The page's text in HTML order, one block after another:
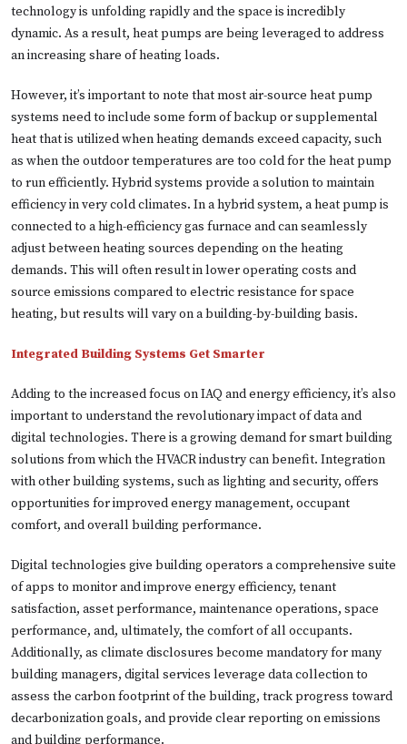
technology is unfolding rapidly and the space is incredibly
dynamic. As a result, heat pumps are being leveraged to address
an increasing share of heating loads.
However, it’s important to note that most air-source heat pump
systems need to include some form of backup or supplemental
heat that is utilized when heating demands exceed capacity, such
as when the outdoor temperatures are too cold for the heat pump
to run efficiently. Hybrid systems provide a solution to maintain
efficiency in very cold climates. In a hybrid system, a heat pump is
connected to a high-efficiency gas furnace and can seamlessly
adjust between heating sources depending on the heating
demands. This will often result in lower operating costs and
source emissions compared to electric resistance for space
heating, but results will vary on a building-by-building basis.
Integrated Building Systems Get Smarter
Adding to the increased focus on IAQ and energy efficiency, it’s also
important to understand the revolutionary impact of data and
digital technologies. There is a growing demand for smart building
solutions from which the HVACR industry can benefit. Integration
with other building systems, such as lighting and security, offers
opportunities for improved energy management, occupant
comfort, and overall building performance.
Digital technologies give building operators a comprehensive suite
of apps to monitor and improve energy efficiency, tenant
satisfaction, asset performance, maintenance operations, space
performance, and, ultimately, the comfort of all occupants.
Additionally, as climate disclosures become mandatory for many
building managers, digital services leverage data collection to
assess the carbon footprint of the building, track progress toward
decarbonization goals, and provide clear reporting on emissions
and building performance.